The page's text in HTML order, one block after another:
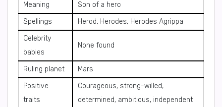
Meaning
Son of a hero
Spellings
Herod, Herodes, Herodes Agrippa
Celebrity
babies
None found
Ruling planet
Mars
Positive
traits
Courageous, strong-willed,
determined, ambitious, independent